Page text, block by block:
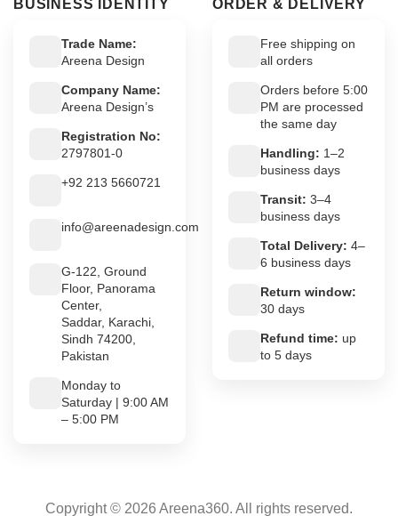
BUSINESS IDENTITY
Trade Name:
Areena Design
Company Name:
Areena Design’s
Registration No:
2797801-0
+92 213 5660721
info@areenadesign.com
G-122, Ground
Floor, Panorama
Center,
Saddar, Karachi,
Sindh 74200,
Pakistan
Monday to
Saturday | 9:00 AM
– 5:00 PM
ORDER & DELIVERY
Free shipping on
all orders
Orders before 5:00
PM are processed
the same day
Handling: 1–2
business days
Transit: 3–4
business days
Total Delivery: 4–
6 business days
Return window:
30 days
Refund time: up
to 5 days
Copyright © 2026 Areena360. All rights reserved.